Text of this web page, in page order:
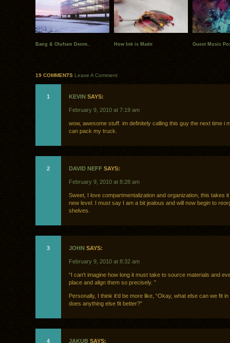
Bang & Olufsen Denm.. How Ink is Made Guest Music
19 COMMENTS Leave A Comment
1 KEVIN SAYS:
February 9, 2010 at 7:19 am
wow, awesome stuff. im definitely calling this guy the next time i
can pack my truck.
2 DAVID NEFF SAYS:
February 9, 2010 at 8:28 am
Sweet, I love compartmentalization and organization, this takes
new level. I must say I am a bit jealous and will now begin to
shelves.
3 JOHN SAYS:
February 9, 2010 at 8:32 am
“I can’t imagine how long it must take to source materials and
place and align them so precisely. ”
Personally, I think it’d be more like, “Okay, what else can we fit
does anything else fit better?”
4 JAKUB SAYS: